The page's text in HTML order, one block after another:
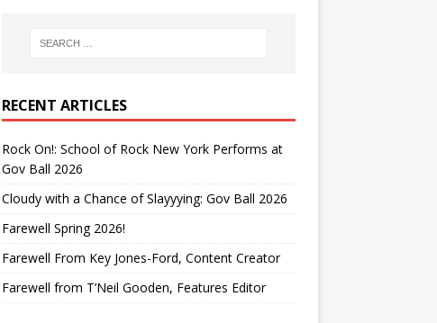
RECENT ARTICLES
Rock On!: School of Rock New York Performs at
Gov Ball 2026
Cloudy with a Chance of Slayyying: Gov Ball 2026
Farewell Spring 2026!
Farewell From Key Jones-Ford, Content Creator
Farewell from T’Neil Gooden, Features Editor